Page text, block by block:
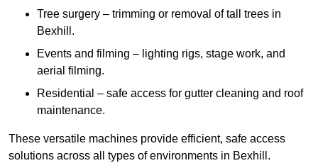
Tree surgery – trimming or removal of tall trees in
Bexhill.
Events and filming – lighting rigs, stage work, and
aerial filming.
Residential – safe access for gutter cleaning and roof
maintenance.
These versatile machines provide efficient, safe access
solutions across all types of environments in Bexhill.